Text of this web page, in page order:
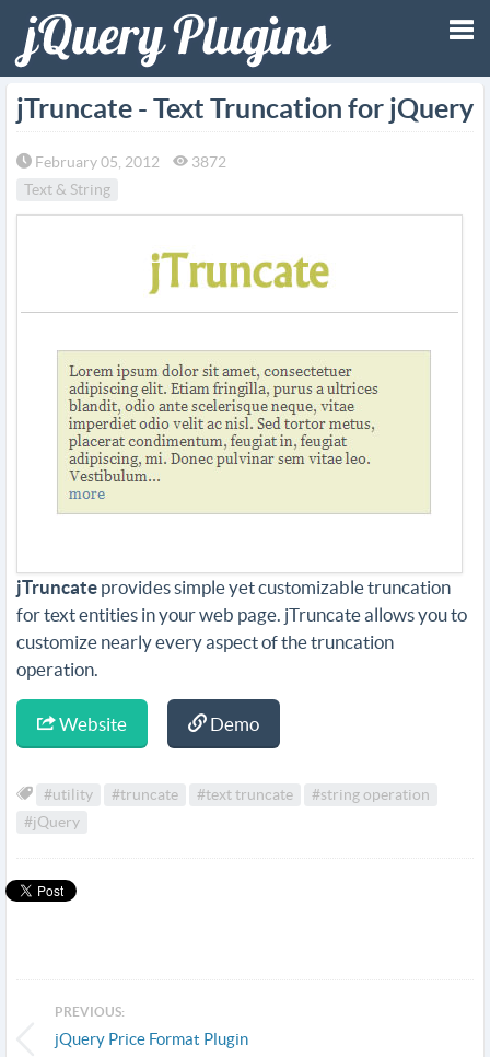
jTruncate - Text Truncation for jQuery
February 05, 2012
3872
Text & String
jTruncate provides simple yet customizable truncation
for text entities in your web page. jTruncate allows you to
customize nearly every aspect of the truncation
operation.
Website Demo
#utility #truncate #text truncate
#string operation
#jQuery
PREVIOUS:
jQuery Price Format Plugin